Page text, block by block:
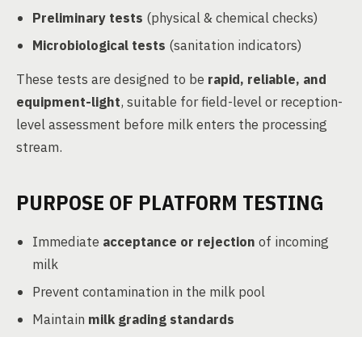
Preliminary tests (physical & chemical checks)
Microbiological tests (sanitation indicators)
These tests are designed to be rapid, reliable, and
equipment-light, suitable for field-level or reception-
level assessment before milk enters the processing
stream.
PURPOSE OF PLATFORM TESTING
Immediate acceptance or rejection of incoming
milk
Prevent contamination in the milk pool
Maintain milk grading standards